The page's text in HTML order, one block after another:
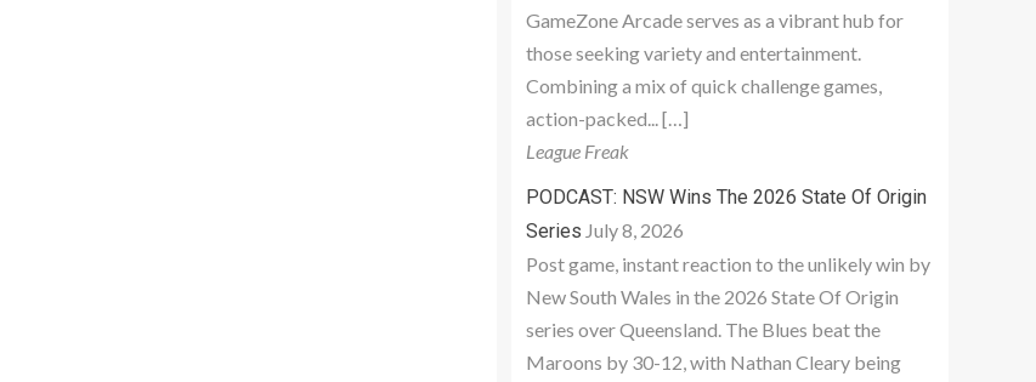
GameZone Arcade serves as a vibrant hub for
those seeking variety and entertainment.
Combining a mix of quick challenge games,
action-packed... […]
League Freak
PODCAST: NSW Wins The 2026 State Of Origin
Series July 8, 2026
Post game, instant reaction to the unlikely win by
New South Wales in the 2026 State Of Origin
series over Queensland. The Blues beat the
Maroons by 30-12, with Nathan Cleary being